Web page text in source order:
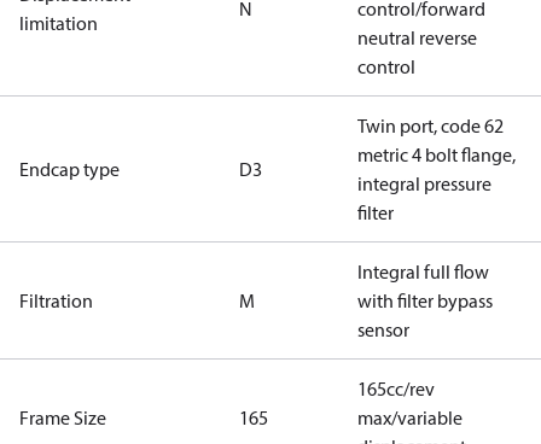
limitation
N
control/forward
neutral reverse
control
Endcap type D3
Twin port, code 62
metric 4 bolt flange,
integral pressure
filter
Filtration M
Integral full flow
with filter bypass
sensor
Frame Size 165
165cc/rev
max/variable